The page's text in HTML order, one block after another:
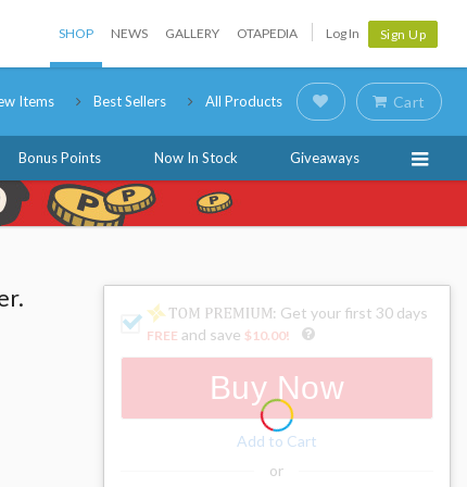
SHOP NEWS GALLERY OTAPEDIA Log In Sign Up
Items Best Sellers All Products Cart
Bonus Points Now In Stock Giveaways
: Get your first 30 days
FREE and save $10.00!
Buy Now
Add to Cart
or